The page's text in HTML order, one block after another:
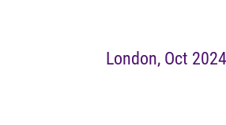
London, Oct 2024